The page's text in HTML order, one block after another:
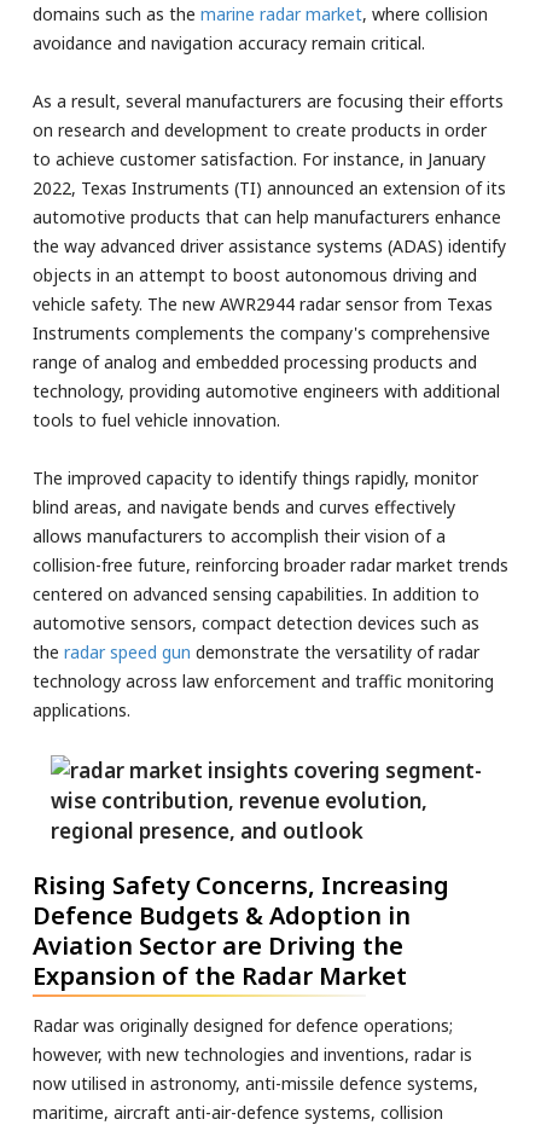
domains such as the marine radar market, where collision
avoidance and navigation accuracy remain critical.
As a result, several manufacturers are focusing their efforts
on research and development to create products in order
to achieve customer satisfaction. For instance, in January
2022, Texas Instruments (TI) announced an extension of its
automotive products that can help manufacturers enhance
the way advanced driver assistance systems (ADAS) identify
objects in an attempt to boost autonomous driving and
vehicle safety. The new AWR2944 radar sensor from Texas
Instruments complements the company's comprehensive
range of analog and embedded processing products and
technology, providing automotive engineers with additional
tools to fuel vehicle innovation.
The improved capacity to identify things rapidly, monitor
blind areas, and navigate bends and curves effectively
allows manufacturers to accomplish their vision of a
collision-free future, reinforcing broader radar market trends
centered on advanced sensing capabilities. In addition to
automotive sensors, compact detection devices such as
the radar speed gun demonstrate the versatility of radar
technology across law enforcement and traffic monitoring
applications.
Rising Safety Concerns, Increasing
Defence Budgets & Adoption in
Aviation Sector are Driving the
Expansion of the Radar Market
Radar was originally designed for defence operations;
however, with new technologies and inventions, radar is
now utilised in astronomy, anti-missile defence systems,
maritime, aircraft anti-air-defence systems, collision